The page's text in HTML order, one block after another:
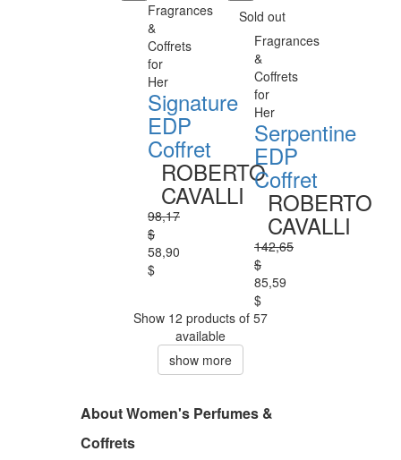
Fragrances
&
Coffrets
for
Her
Signature
EDP
Coffret
ROBERTO
CAVALLI
98,17
$
58,90
$
Sold out
Fragrances
&
Coffrets
for
Her
Serpentine
EDP
Coffret
ROBERTO
CAVALLI
142,65
$
85,59
$
Show 12 products of 57
available
show more
About Women's Perfumes &
Coffrets